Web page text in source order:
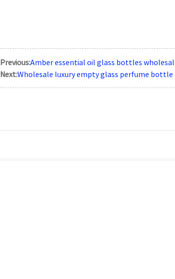
Previous:Amber essential oil glass bottles
Next:Wholesale luxury empty glass perfume bottle